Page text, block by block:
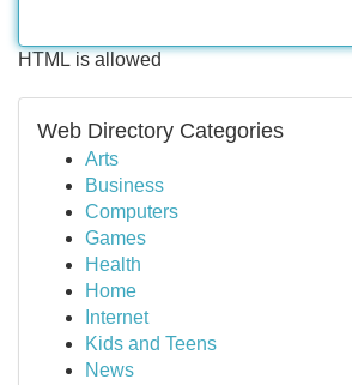
HTML is allowed
Web Directory Categories
Arts
Business
Computers
Games
Health
Home
Internet
Kids and Teens
News